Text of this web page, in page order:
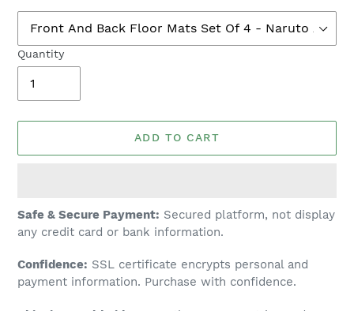
Quantity
ADD TO CART
Adding
product
your
cart
Safe & Secure Payment: Secured platform, not display
any credit card or bank information.
Confidence: SSL certificate encrypts personal and
payment information. Purchase with confidence.